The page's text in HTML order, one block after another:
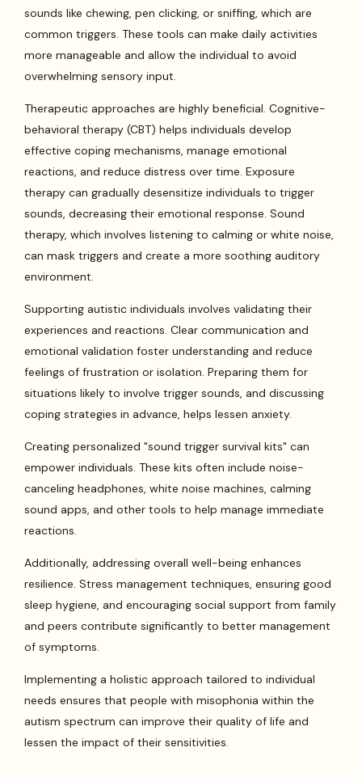
sounds like chewing, pen clicking, or sniffing, which are
common triggers. These tools can make daily activities
more manageable and allow the individual to avoid
overwhelming sensory input.
Therapeutic approaches are highly beneficial. Cognitive-
behavioral therapy (CBT) helps individuals develop
effective coping mechanisms, manage emotional
reactions, and reduce distress over time. Exposure
therapy can gradually desensitize individuals to trigger
sounds, decreasing their emotional response. Sound
therapy, which involves listening to calming or white noise,
can mask triggers and create a more soothing auditory
environment.
Supporting autistic individuals involves validating their
experiences and reactions. Clear communication and
emotional validation foster understanding and reduce
feelings of frustration or isolation. Preparing them for
situations likely to involve trigger sounds, and discussing
coping strategies in advance, helps lessen anxiety.
Creating personalized "sound trigger survival kits" can
empower individuals. These kits often include noise-
canceling headphones, white noise machines, calming
sound apps, and other tools to help manage immediate
reactions.
Additionally, addressing overall well-being enhances
resilience. Stress management techniques, ensuring good
sleep hygiene, and encouraging social support from family
and peers contribute significantly to better management
of symptoms.
Implementing a holistic approach tailored to individual
needs ensures that people with misophonia within the
autism spectrum can improve their quality of life and
lessen the impact of their sensitivities.